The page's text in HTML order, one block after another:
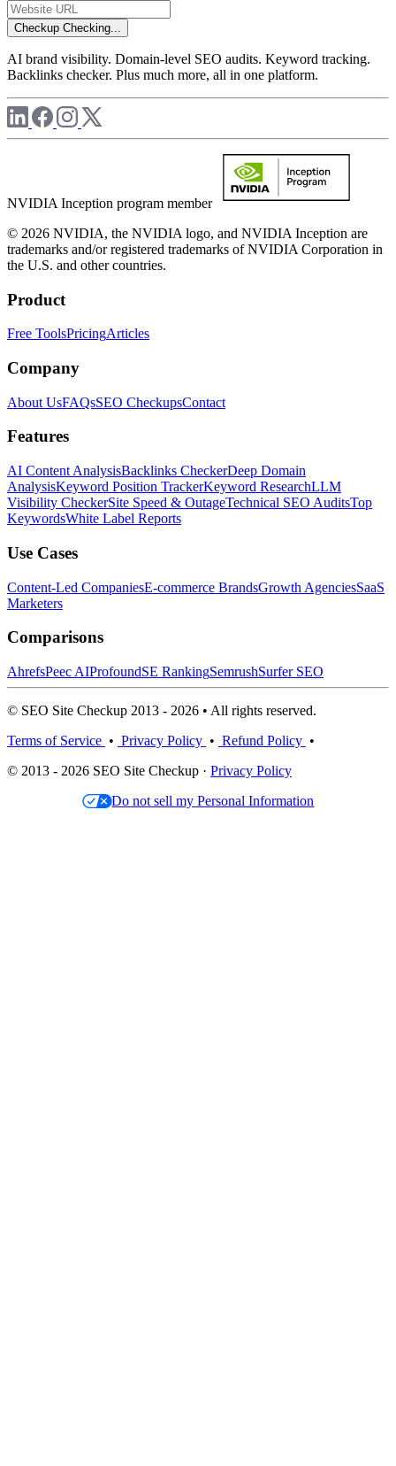
Checkup Checking...
AI brand visibility. Domain-level SEO audits. Keyword tracking.
Backlinks checker. Plus much more, all in one platform.
NVIDIA Inception program member
© 2026 NVIDIA, the NVIDIA logo, and NVIDIA Inception are
trademarks and/or registered trademarks of NVIDIA Corporation in
the U.S. and other countries.
Product
Free ToolsPricingArticles
Company
About UsFAQsSEO CheckupsContact
Features
AI Content AnalysisBacklinks CheckerDeep Domain
AnalysisKeyword Position TrackerKeyword ResearchLLM
Visibility CheckerSite Speed & OutageTechnical SEO AuditsTop
KeywordsWhite Label Reports
Use Cases
Content-Led CompaniesE-commerce BrandsGrowth AgenciesSaaS
Marketers
Comparisons
AhrefsPeec AIProfoundSE RankingSemrushSurfer SEO
© SEO Site Checkup 2013 - 2026 • All rights reserved.
Terms of Service • Privacy Policy • Refund Policy •
© 2013 - 2026 SEO Site Checkup · Privacy Policy
Do not sell my Personal Information